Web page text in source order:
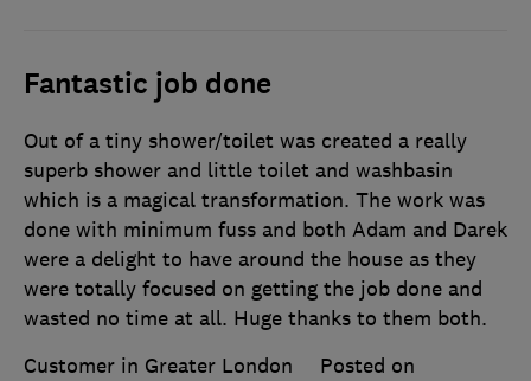
Fantastic job done
Out of a tiny shower/toilet was created a really
superb shower and little toilet and washbasin
which is a magical transformation. The work was
done with minimum fuss and both Adam and Darek
were a delight to have around the house as they
were totally focused on getting the job done and
wasted no time at all. Huge thanks to them both.
Customer in Greater London
Posted on